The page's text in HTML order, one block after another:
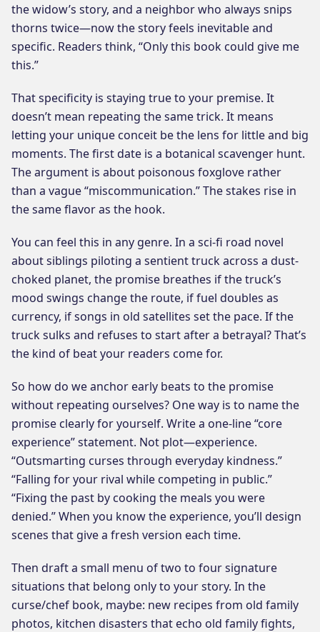
the widow’s story, and a neighbor who always snips
thorns twice—now the story feels inevitable and
specific. Readers think, “Only this book could give me
this.”
That specificity is staying true to your premise. It
doesn’t mean repeating the same trick. It means
letting your unique conceit be the lens for little and big
moments. The first date is a botanical scavenger hunt.
The argument is about poisonous foxglove rather
than a vague “miscommunication.” The stakes rise in
the same flavor as the hook.
You can feel this in any genre. In a sci-fi road novel
about siblings piloting a sentient truck across a dust-
choked planet, the promise breathes if the truck’s
mood swings change the route, if fuel doubles as
currency, if songs in old satellites set the pace. If the
truck sulks and refuses to start after a betrayal? That’s
the kind of beat your readers come for.
So how do we anchor early beats to the promise
without repeating ourselves? One way is to name the
promise clearly for yourself. Write a one-line “core
experience” statement. Not plot—experience.
“Outsmarting curses through everyday kindness.”
“Falling for your rival while competing in public.”
“Fixing the past by cooking the meals you were
denied.” When you know the experience, you’ll design
scenes that give a fresh version each time.
Then draft a small menu of two to four signature
situations that belong only to your story. In the
curse/chef book, maybe: new recipes from old family
photos, kitchen disasters that echo old family fights,